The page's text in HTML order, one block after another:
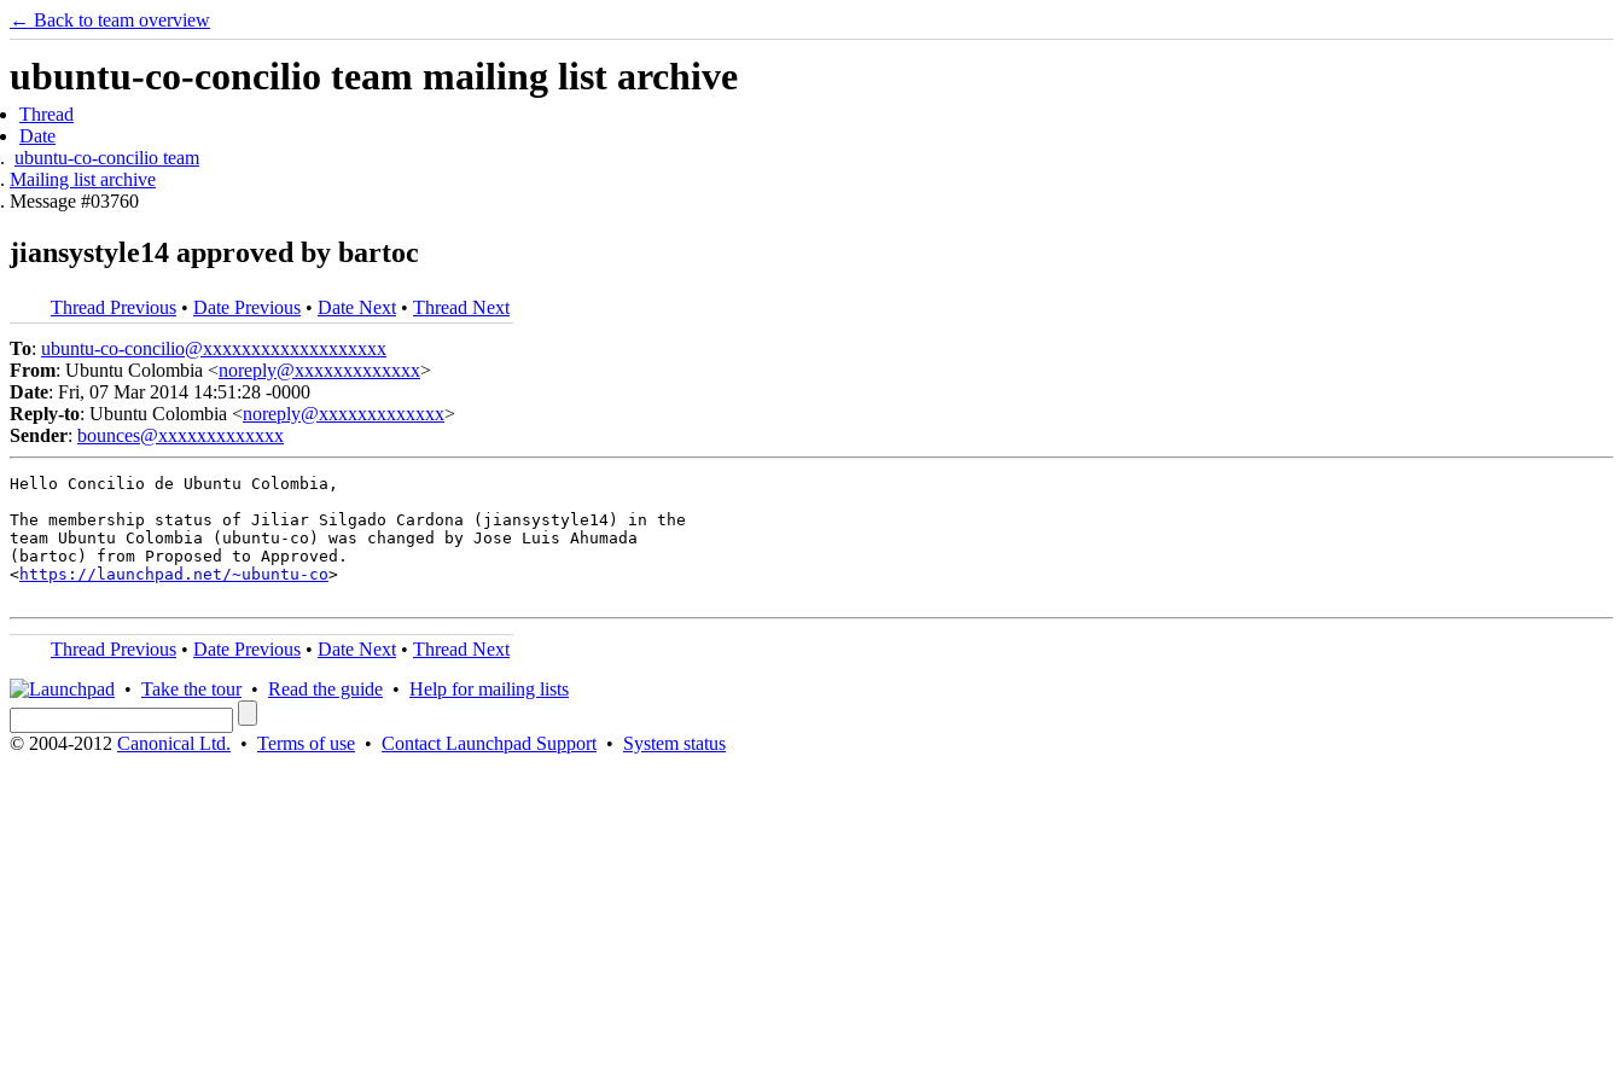
← Back to team overview
ubuntu-co-concilio team mailing list archive
Thread
Date
ubuntu-co-concilio team
Mailing list archive
Message #03760
jiansystyle14 approved by bartoc
Thread Previous • Date Previous • Date Next • Thread Next
To: ubuntu-co-concilio@xxxxxxxxxxxxxxxxxxx
From: Ubuntu Colombia <noreply@xxxxxxxxxxxxx>
Date: Fri, 07 Mar 2014 14:51:28 -0000
Reply-to: Ubuntu Colombia <noreply@xxxxxxxxxxxxx>
Sender: bounces@xxxxxxxxxxxxx
Hello Concilio de Ubuntu Colombia,
The membership status of Jiliar Silgado Cardona (jiansystyle14) in the
team Ubuntu Colombia (ubuntu-co) was changed by Jose Luis Ahumada
(bartoc) from Proposed to Approved.
<https://launchpad.net/~ubuntu-co>
Thread Previous • Date Previous • Date Next • Thread Next
• Take the tour• Read the guide • Help for mailing lists
© 2004-2012 Canonical Ltd. • Terms of use • Contact Launchpad Support • System status